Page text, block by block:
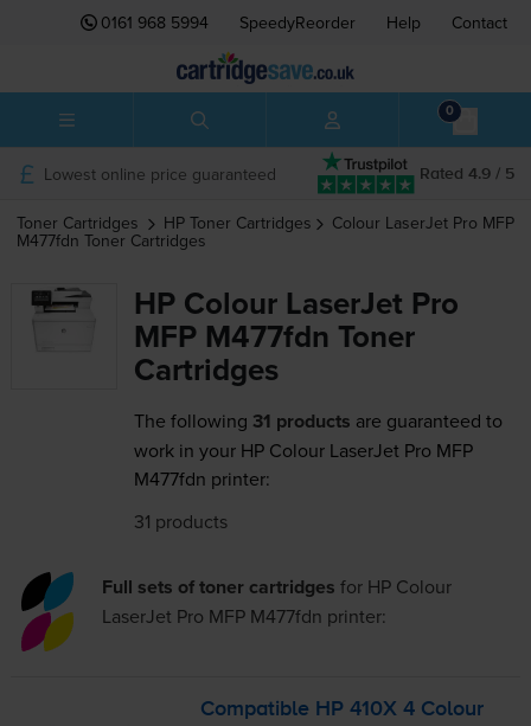
0161 968 5994 SpeedyReorder Help Contact
0
Rated 4.9 / 5
Lowest online price guaranteed
Toner Cartridges HP Toner Cartridges Colour LaserJet Pro MFP
M477fdn Toner Cartridges
HP Colour LaserJet Pro
MFP M477fdn Toner
Cartridges
The following 31 products are guaranteed to
work in your HP Colour LaserJet Pro MFP
M477fdn printer:
31 products
Full sets of toner cartridges for HP Colour
LaserJet Pro MFP M477fdn printer:
Compatible HP 410X 4 Colour